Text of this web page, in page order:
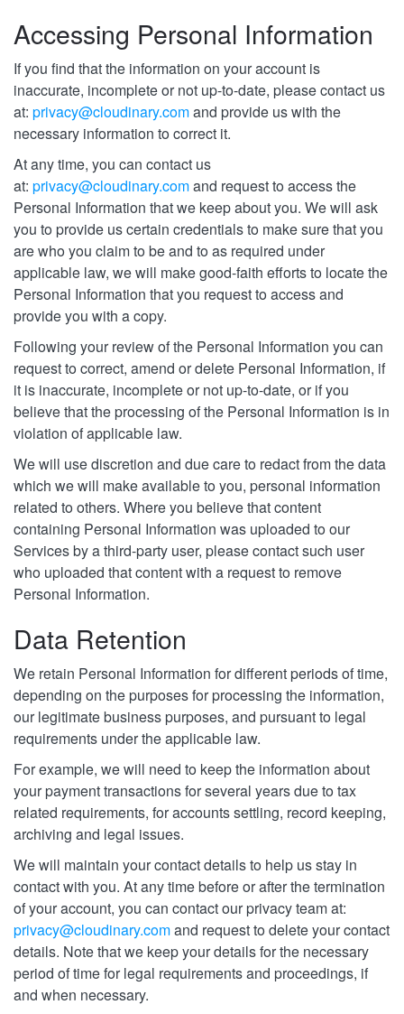
Accessing Personal Information
If you find that the information on your account is
inaccurate, incomplete or not up-to-date, please contact us
at: privacy@cloudinary.comand provide us with the
necessary information to correct it.
At any time, you can contact us
at: privacy@cloudinary.comand request to access the
Personal Information that we keep about you. We will ask
you to provide us certain credentials to make sure that you
are who you claim to be and to as required under
applicable law, we will make good-faith efforts to locate the
Personal Information that you request to access and
provide you with a copy.
Following your review of the Personal Information you can
request to correct, amend or delete Personal Information, if
it is inaccurate, incomplete or not up-to-date, or if you
believe that the processing of the Personal Information is in
violation of applicable law.
We will use discretion and due care to redact from the data
which we will make available to you, personal information
related to others. Where you believe that content
containing Personal Information was uploaded to our
Services by a third-party user, please contact such user
who uploaded that content with a request to remove
Personal Information.
Data Retention
We retain Personal Information for different periods of time,
depending on the purposes for processing the information,
our legitimate business purposes, and pursuant to legal
requirements under the applicable law.
For example, we will need to keep the information about
your payment transactions for several years due to tax
related requirements, for accounts settling, record keeping,
archiving and legal issues.
We will maintain your contact details to help us stay in
contact with you. At any time before or after the termination
of your account, you can contact our privacy team at:
privacy@cloudinary.comand request to delete your contact
details. Note that we keep your details for the necessary
period of time for legal requirements and proceedings, if
and when necessary.